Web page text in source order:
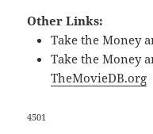
Other Links:
Take the Money
Take the Money
TheMovieDB.org
4501